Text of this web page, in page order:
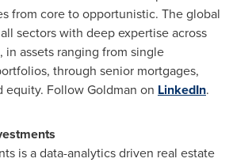
from core to opportunistic. The global
sectors with deep expertise across
assets ranging from single
through senior mortgages,
equity. Follow Goldman on LinkedIn.
is a data-analytics driven real estate